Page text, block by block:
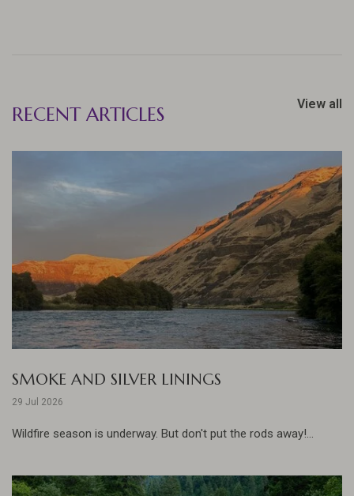
RECENT ARTICLES View all
SMOKE AND SILVER LININGS
29 Jul 2026
Wildfire season is underway. But don't put the rods away!...